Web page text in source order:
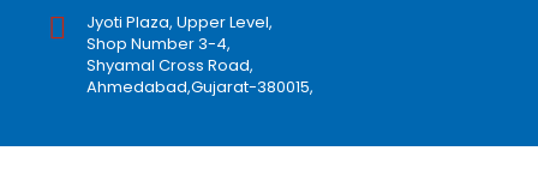
Jyoti Plaza, Upper Level,
Shop Number 3-4,
Shyamal Cross Road,
Ahmedabad,Gujarat-380015,